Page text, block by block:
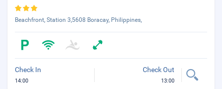
Beachfront, Station 3,5608 Boracay, Philippines,
Check In
14:00
Check Out
13:00